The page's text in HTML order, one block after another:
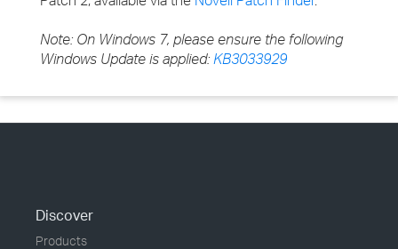
Note: On Windows 7, please ensure the following
Windows Update is applied:KB3033929
Discover
Products